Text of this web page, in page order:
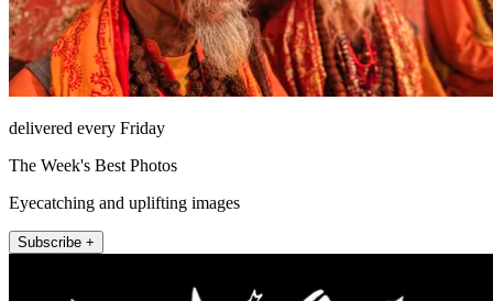
delivered every Friday
The Week's Best Photos
Eyecatching and uplifting images
Subscribe +